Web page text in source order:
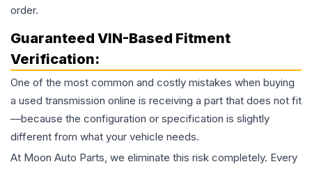
order.
Guaranteed VIN-Based Fitment
Verification:
One of the most common and costly mistakes when buying
a used transmission online is receiving a part that does not fit
—because the configuration or specification is slightly
different from what your vehicle needs.
At Moon Auto Parts, we eliminate this risk completely. Every